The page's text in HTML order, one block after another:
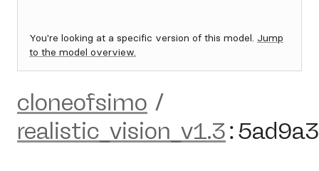
You're looking at a specific version of this model. Jump
to the model overview.
cloneofsimo /
realistic_vision_v1.3: